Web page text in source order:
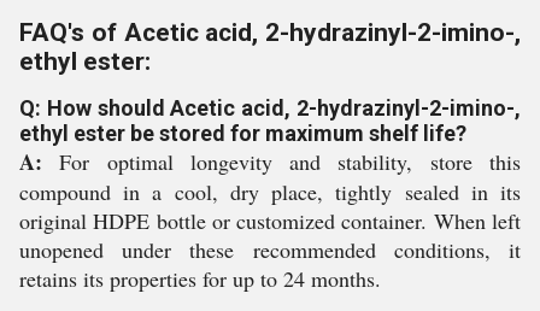
FAQ's of Acetic acid, 2-hydrazinyl-2-imino-,
ethyl ester:
Q: How should Acetic acid, 2-hydrazinyl-2-imino-,
ethyl ester be stored for maximum shelf life?
A: For optimal longevity and stability, store this
compound in a cool, dry place, tightly sealed in its
original HDPE bottle or customized container. When left
unopened under these recommended conditions, it
retains its properties for up to 24 months.